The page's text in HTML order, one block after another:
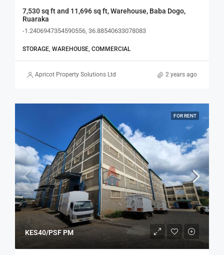
7,530 sq ft and 11,696 sq ft, Warehouse, Baba Dogo,
Ruaraka
-1.2406947354590556, 36.88540633078083
STORAGE, WAREHOUSE, COMMERCIAL
Apricot Property Solutions Ltd 2 years ago
FOR RENT
KES40/PSF PM